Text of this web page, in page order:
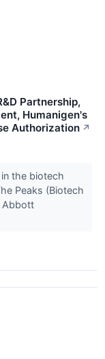
Partnership,
Humanigen's
Authorization ↗
the biotech
Peaks (Biotech
Abbott